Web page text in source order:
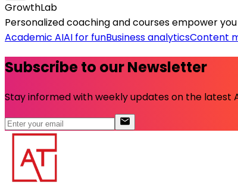
GrowthLab
Personalized coaching and courses empower
Academic AIAI for funBusiness analyticsContent
Subscribe to our Newsletter
Stay informed with weekly updates on the latest